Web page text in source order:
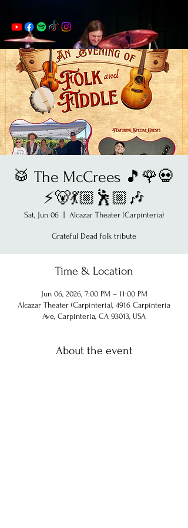
🥁 The McCrees 🎵🌹💀
⚡️🐻💃🏼🕺🏼🎶
Sat, Jun 06 Alcazar Theater (Carpinteria)
Grateful Dead folk tribute
Time & Location
Jun 06, 2026, 7:00 PM – 11:00 PM
Alcazar Theater (Carpinteria), 4916 Carpinteria
Ave, Carpinteria, CA 93013, USA
About the event